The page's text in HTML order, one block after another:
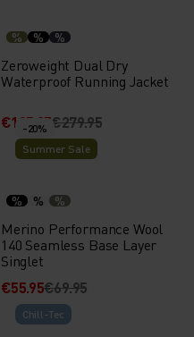
% % %
Zeroweight Dual Dry
Waterproof Running Jacket
€195.95€279.95
-20%
Summer Sale
% % %
Merino Performance Wool
140 Seamless Base Layer
Singlet
€55.95€69.95
Chill-Tec